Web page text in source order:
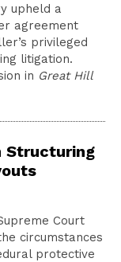
upheld a
agreement
privileged
litigation.
in Great Hill
Structuring
Court
circumstances
protective